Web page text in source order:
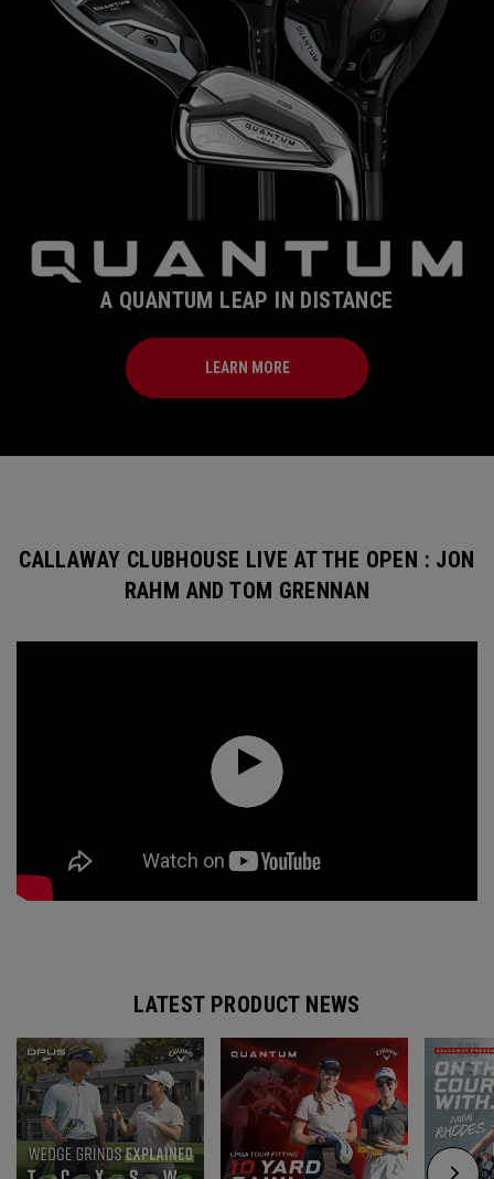
A QUANTUM LEAP IN DISTANCE
LEARN MORE
CALLAWAY CLUBHOUSE LIVE AT THE OPEN : JON
RAHM AND TOM GRENNAN
LATEST PRODUCT NEWS